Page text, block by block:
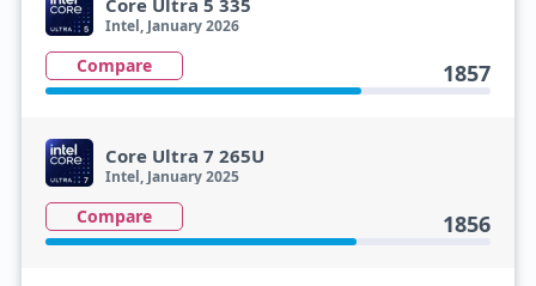
Core Ultra 5 335
Intel, January 2026
Compare 1857
Core Ultra 7 265U
Intel, January 2025
Compare 1856